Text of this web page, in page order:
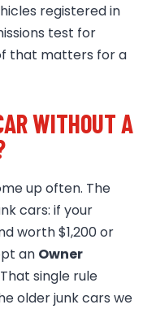
registered in
test for
that matters for a
WITHOUT A
up often. The
cars: if your
worth $1,200 or
an Owner
single rule
older junk cars we